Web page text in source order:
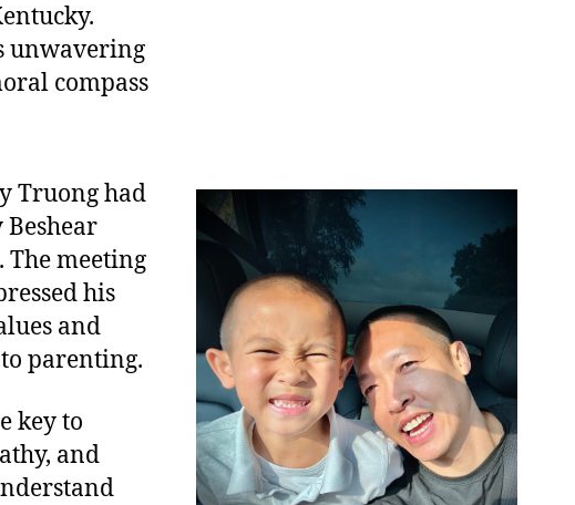
unwavering
compass
Truong had
The meeting
his
and
parenting.
key to
and